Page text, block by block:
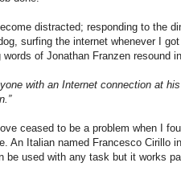
distracted; responding to the
surfing the internet whenever I
words of Jonathan Franzen resound
with an Internet connection at
ceased to be a problem when I
An Italian named Francesco Cirillo
be used with any task but it works